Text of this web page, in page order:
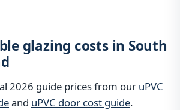
glazing costs in South
2026 guide prices from our uPVC
and uPVC door cost guide.